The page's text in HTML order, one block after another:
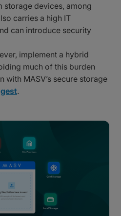
devices, among
carries a high IT
can introduce security
implement a hybrid
much of this burden
with MASV’s secure storage
.